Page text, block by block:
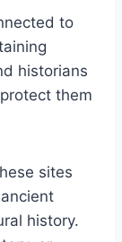
to
historians
them
sites
history.